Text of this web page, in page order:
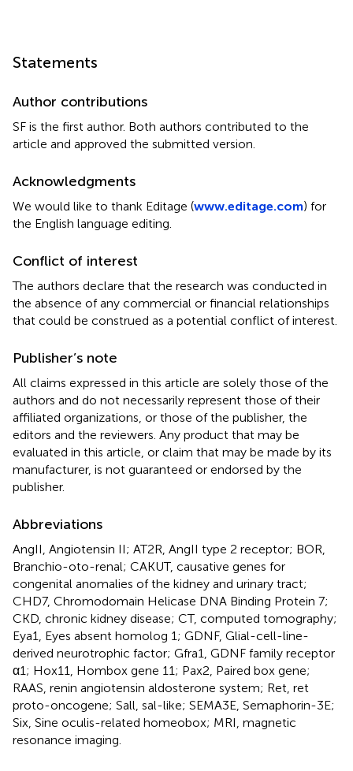
Statements
Author contributions
SF is the first author. Both authors contributed to the
article and approved the submitted version.
Acknowledgments
We would like to thank Editage (www.editage.com) for
the English language editing.
Conflict of interest
The authors declare that the research was conducted in
the absence of any commercial or financial relationships
that could be construed as a potential conflict of interest.
Publisher’s note
All claims expressed in this article are solely those of the
authors and do not necessarily represent those of their
affiliated organizations, or those of the publisher, the
editors and the reviewers. Any product that may be
evaluated in this article, or claim that may be made by its
manufacturer, is not guaranteed or endorsed by the
publisher.
Abbreviations
AngII, Angiotensin II; AT2R, AngII type 2 receptor; BOR,
Branchio-oto-renal; CAKUT, causative genes for
congenital anomalies of the kidney and urinary tract;
CHD7, Chromodomain Helicase DNA Binding Protein 7;
CKD, chronic kidney disease; CT, computed tomography;
Eya1, Eyes absent homolog 1; GDNF, Glial-cell-line-
derived neurotrophic factor; Gfra1, GDNF family receptor
α1; Hox11, Hombox gene 11; Pax2, Paired box gene;
RAAS, renin angiotensin aldosterone system; Ret, ret
proto-oncogene; Sall, sal-like; SEMA3E, Semaphorin-3E;
Six, Sine oculis-related homeobox; MRI, magnetic
resonance imaging.